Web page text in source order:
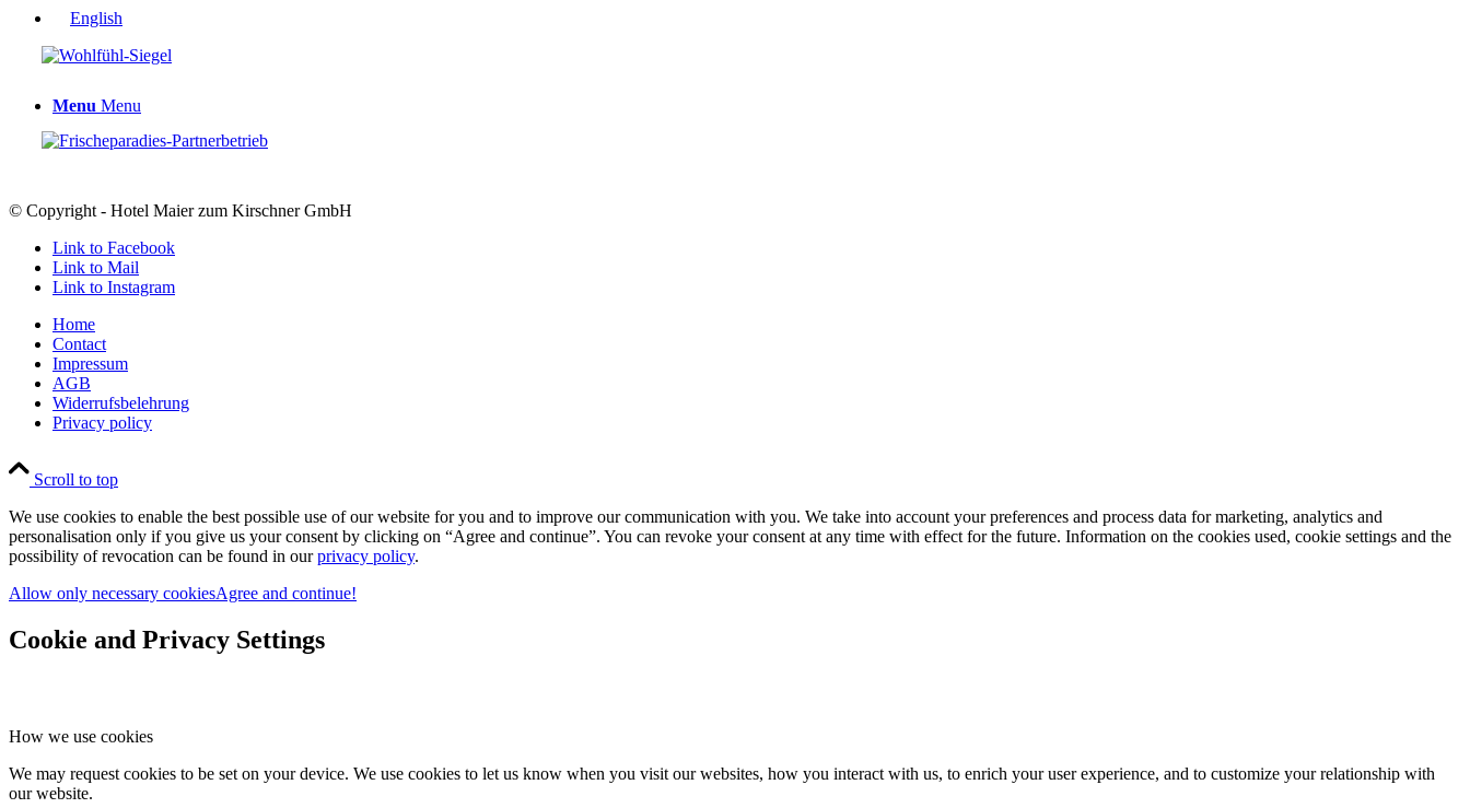
Menu Menu
© Copyright - Hotel Maier zum Kirschner GmbH
Link to Facebook
Link to Mail
Link to Instagram
Home
Contact
Impressum
AGB
Widerrufsbelehrung
Privacy policy
Scroll to top
We use cookies to enable the best possible use of our website for you and to improve our communication with you. We take into account your preferences and process data for marketing, analytics and
personalisation only if you give us your consent by clicking on “Agree and continue”. You can revoke your consent at any time with effect for the future. Information on the cookies used, cookie settings and the
possibility of revocation can be found in ourprivacy policy.
Allow only necessary cookiesAgree and continue!
Cookie and Privacy Settings
How we use cookies
We may request cookies to be set on your device. We use cookies to let us know when you visit our websites, how you interact with us, to enrich your user experience, and to customize your relationship with
our website.